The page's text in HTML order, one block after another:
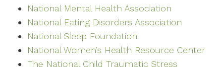
National Mental Health Association
National Eating Disorders Association
National Sleep Foundation
National Women’s Health Resource Center
The National Child Traumatic Stress